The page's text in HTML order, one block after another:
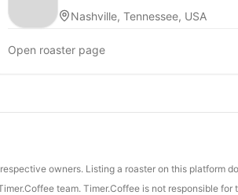
Nashville, Tennessee, USA
Open roaster page
owners. Listing a roaster on this platform
team. Timer.Coffee is not responsible